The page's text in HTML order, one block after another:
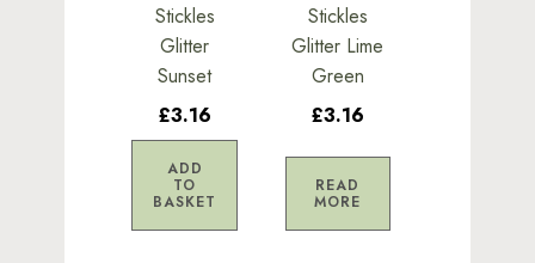
Stickles
Glitter
Sunset
£3.16
ADD
TO
BASKET
Stickles
Glitter Lime
Green
£3.16
READ
MORE